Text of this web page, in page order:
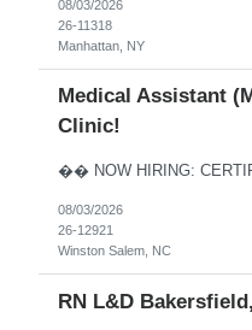
08/03/2026
26-11318
Manhattan, NY
Medical Assistant
Clinic!
08/03/2026
26-12921
Winston Salem, NC
RN L&D